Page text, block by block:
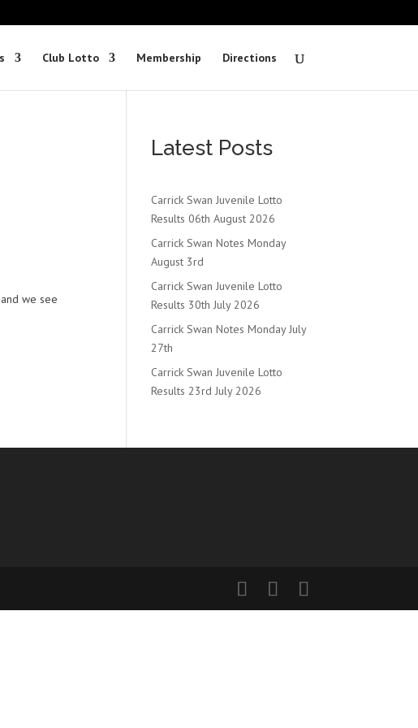
Club Lotto Membership Directions
we see
Latest Posts
Carrick Swan Juvenile Lotto
Results 06th August 2026
Carrick Swan Notes Monday
August 3rd
Carrick Swan Juvenile Lotto
Results 30th July 2026
Carrick Swan Notes Monday July
27th
Carrick Swan Juvenile Lotto
Results 23rd July 2026